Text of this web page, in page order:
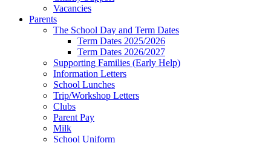
Vacancies
Parents
The School Day and Term Dates
Term Dates 2025/2026
Term Dates 2026/2027
Supporting Families (Early Help)
Information Letters
School Lunches
Trip/Workshop Letters
Clubs
Parent Pay
Milk
School Uniform